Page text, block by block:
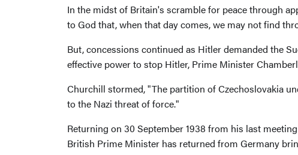
In the midst of Britain's scramble for peace through
to God that, when that day comes, we may not find
But, concessions continued as Hitler demanded the
effective power to stop Hitler, Prime Minister
Churchill stormed, "The partition of Czechoslovakia
to the Nazi threat of force."
Returning on 30 September 1938 from his last
British Prime Minister has returned from Germany